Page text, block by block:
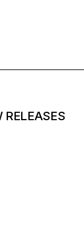
RELEASES